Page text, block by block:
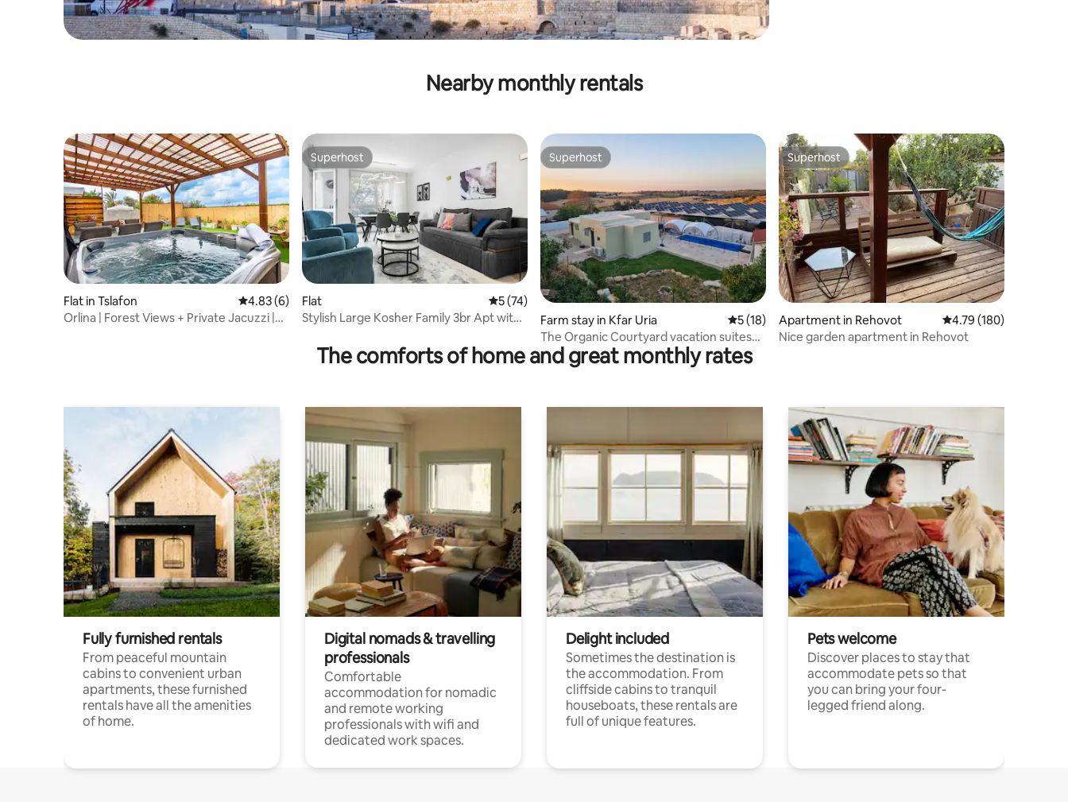
Nearby monthly rentals
Flat in Tslafon 4.83 out of 5 average rating, 6 reviews
4.83 (6)
Orlina | Forest Views + Private Jacuzzi |
Superhost
Superhost
Flat 5 out of 5 average rating, 74 reviews
5 (74)
Stylish Large Kosher Family 3br Apt with
Superhost
Superhost
Farm stay in Kfar Uria 5 out of 5 average rating, 18 reviews
5 (18)
The Organic Courtyard vacation suites
and pool
Superhost
Superhost
Apartment in Rehovot 4.79 out of 5 average
4.79 (180)
Nice garden apartment in Rehovot
The comforts of home and great monthly rates
Fully furnished rentals
From peaceful mountain
cabins to convenient urban
apartments, these furnished
rentals have all the amenities
of home.
Digital nomads & travelling
professionals
Comfortable
accommodation for nomadic
and remote working
professionals with wifi and
dedicated work spaces.
Delight included
Sometimes the destination is
the accommodation. From
cliffside cabins to tranquil
houseboats, these rentals are
full of unique features.
Pets welcome
Discover places to stay that
accommodate pets so that
you can bring your four-
legged friend along.